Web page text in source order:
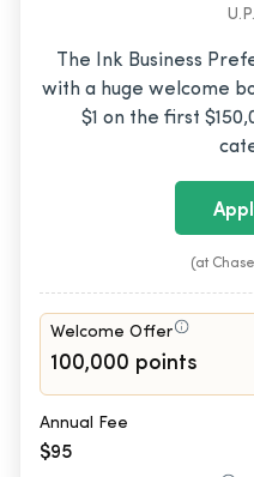
The Ink Business
with a huge welcome
$1 on the first
(at
Welcome Offer
100,000 points
Annual Fee
$95